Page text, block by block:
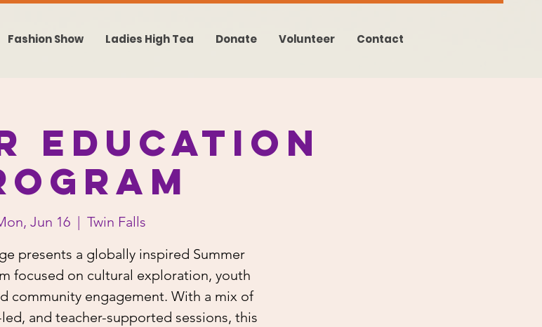
Fashion Show Ladies High Tea Donate Volunteer Contact
Education
Jun 16
  |
Twin Falls
presents a globally inspired Summer
focused on cultural exploration, youth
community engagement. With a mix of
and teacher-supported sessions, this